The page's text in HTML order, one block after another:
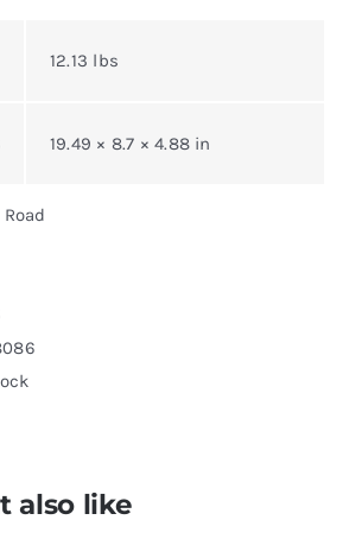
12.13 lbs
19.49 × 8.7 × 4.88 in
also like